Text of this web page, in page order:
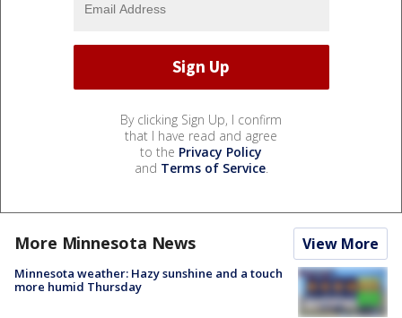
By clicking Sign Up, I confirm
that I have read and agree
to the Privacy Policy
and Terms of Service.
More Minnesota News View More
Minnesota weather: Hazy sunshine and a touch
more humid Thursday